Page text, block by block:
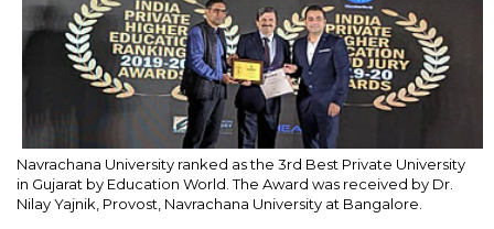
Navrachana University ranked as the 3rd Best Private University
in Gujarat by Education World. The Award was received by Dr.
Nilay Yajnik, Provost, Navrachana University at Bangalore.